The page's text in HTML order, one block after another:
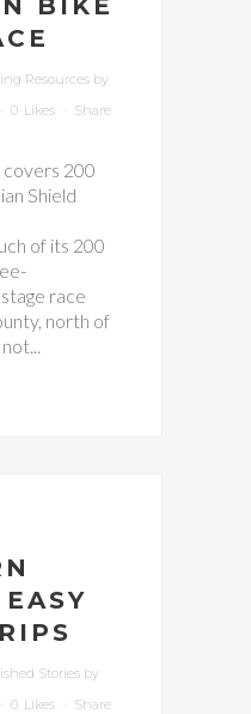
BIKE
Resources by
0 Likes Share
200
Shield
of its 200
race
north of
Stories by
0 Likes Share